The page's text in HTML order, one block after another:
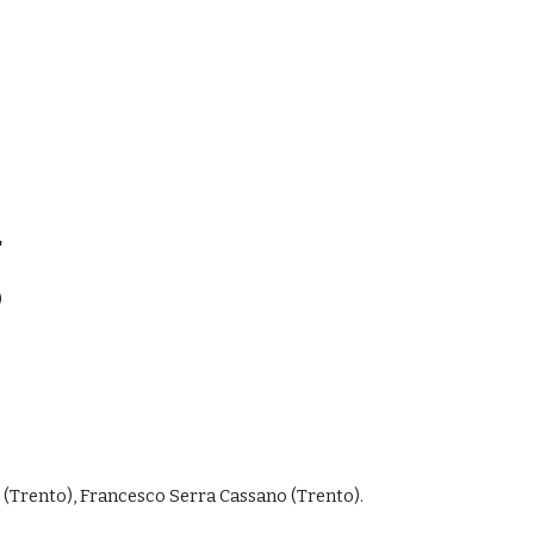
Francesco Serra Cassano (Trento).